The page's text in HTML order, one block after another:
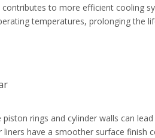
to more efficient cooling
temperatures, prolonging the
rings and cylinder walls can
liners have a smoother surface